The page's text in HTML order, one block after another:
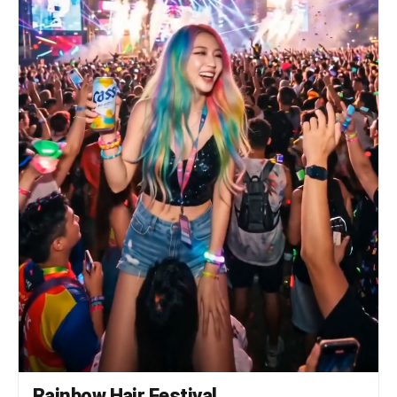
pumping, torso rocking, then a clean body wave
rolling from neck to knees. She spins once,
jacket flaring out, lands facing camera with a
hard stop and points directly at the lens. Her
wrinkles deepen with a fierce grin. [HARD CUT TO
— tight close-up, face] She brings the mic close,
whispers something with a knowing smirk. She
raises one finger to her lips in a shush gesture.
Her eyes — still sharp, but suddenly warm. Freeze
on that expression. Audio: heavy 808 bass kick
and hi-hat loop, aggressive Korean rap vocal
delivery, sharp crowd ad-libs, beat drops to
silence on the final shush. No melodic music. Raw
street sound only.